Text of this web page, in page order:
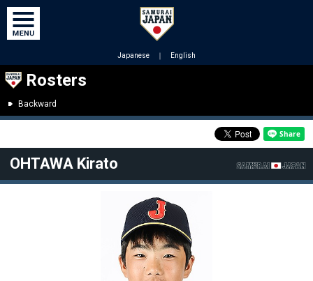
Japanese ｜ English
Rosters
Backward
OHTAWA Kirato